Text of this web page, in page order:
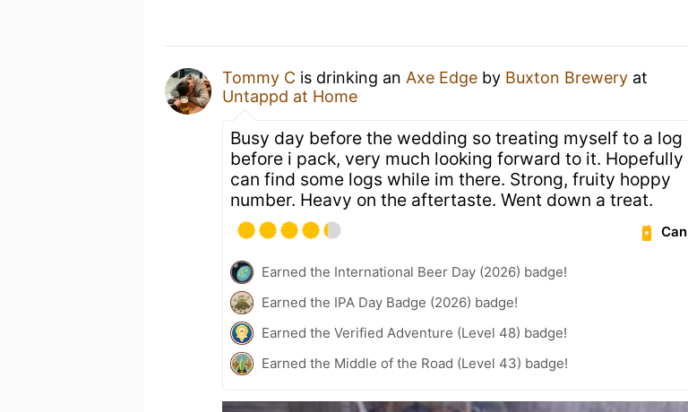
Tommy C is drinking an Axe Edge by Buxton Brewery at
Untappd at Home
Busy day before the wedding so treating myself to a log
before i pack, very much looking forward to it. Hopefully
can find some logs while im there. Strong, fruity hoppy
number. Heavy on the aftertaste. Went down a treat.
Can
Earned the International Beer Day (2026) badge!
Earned the IPA Day Badge (2026) badge!
Earned the Verified Adventure (Level 48) badge!
Earned the Middle of the Road (Level 43) badge!